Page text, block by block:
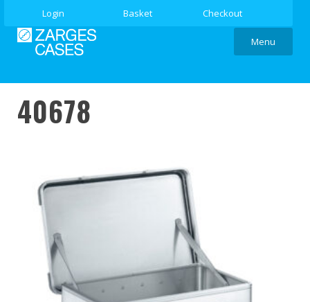
Login Basket Checkout
Menu
40678